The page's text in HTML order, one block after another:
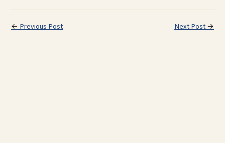
←Previous Post Next Post→